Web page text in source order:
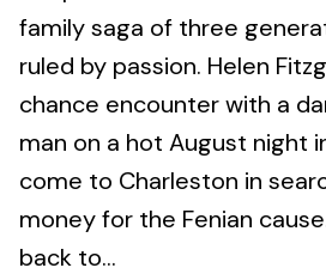
family saga of three
ruled by passion. Helen
chance encounter with a
man on a hot August night
come to Charleston in
money for the Fenian
back to...